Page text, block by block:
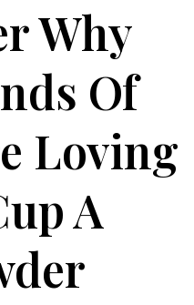
Why
Of
Loving
A